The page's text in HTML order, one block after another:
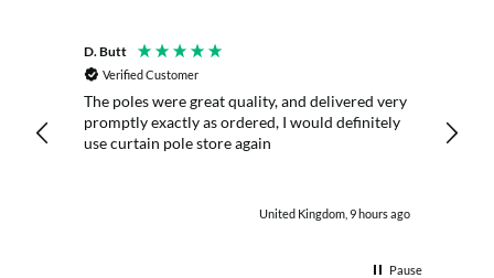
D. Butt
Verified Customer
The poles were great quality, and delivered very
promptly exactly as ordered, I would definitely
use curtain pole store again
United Kingdom, 9 hours ago
reply
order.
Pause